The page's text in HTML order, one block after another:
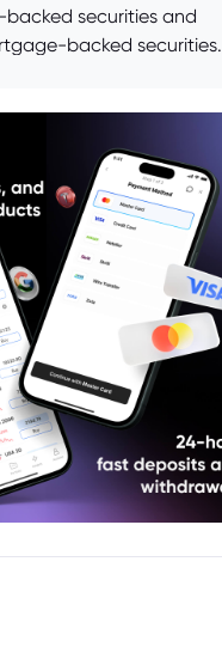
backed securities and
backed securities.
bond market and is
holding in fixed